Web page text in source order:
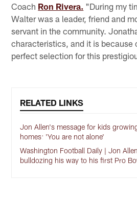
Coach Ron Rivera. "During my
Walter was a leader, friend and
servant in the community.
characteristics, and it is because
perfect selection for this
RELATED LINKS
Jon Allen's message for kids
homes: 'You are not alone'
Washington Football Daily | Jon
bulldozing his way to his first Pro